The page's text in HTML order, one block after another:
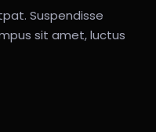
Suspendisse
sit amet, luctus